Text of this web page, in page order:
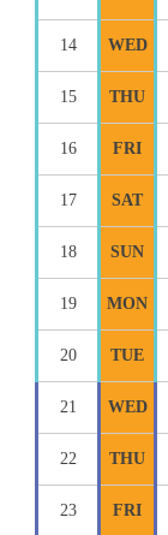
14 WED
15 THU
16 FRI
17 SAT
18 SUN
19 MON
20 TUE
21 WED
22 THU
23 FRI